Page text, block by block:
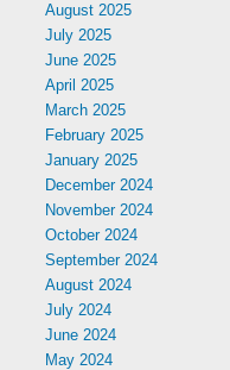
August 2025
July 2025
June 2025
April 2025
March 2025
February 2025
January 2025
December 2024
November 2024
October 2024
September 2024
August 2024
July 2024
June 2024
May 2024